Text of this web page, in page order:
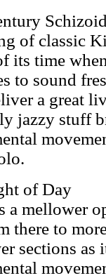
of classic
its time
to sound
a great
jazzy stuff
of Day
a mellower
there to
sections as